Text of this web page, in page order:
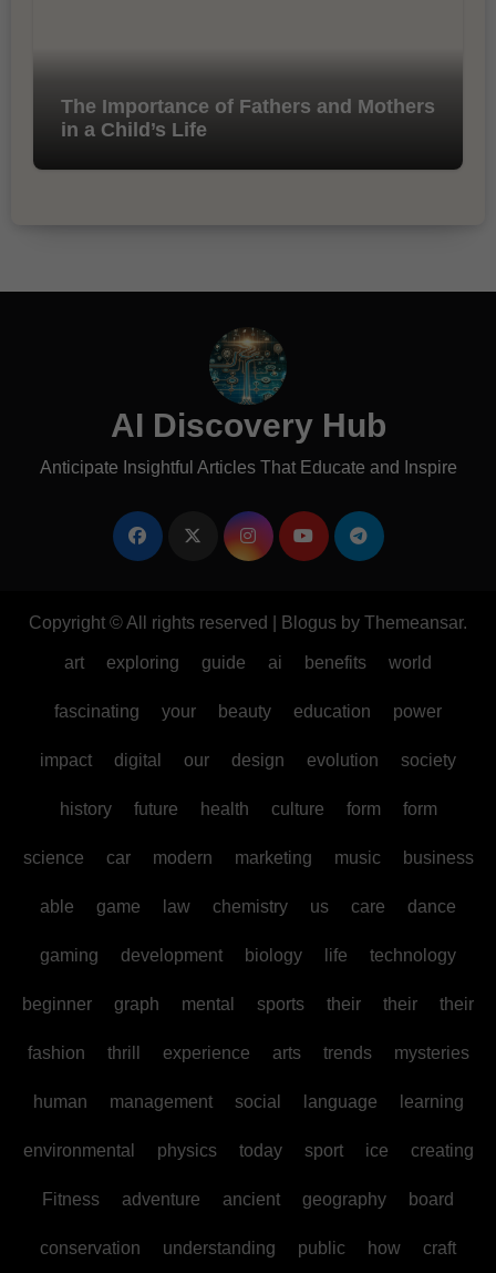
The Importance of Fathers and Mothers
in a Child’s Life
AI Discovery Hub
Anticipate Insightful Articles That Educate and Inspire
Copyright © All rights reserved Blogus by Themeansar.
art exploring guide ai benefits world
fascinating your beauty education power
impact digital our design evolution society
history future health culture form form
science car modern marketing music business
able game law chemistry us care dance
gaming development biology life technology
beginner graph mental sports their their their
fashion thrill experience arts trends mysteries
human management social language learning
environmental physics today sport ice creating
Fitness adventure ancient geography board
conservation understanding public how craft